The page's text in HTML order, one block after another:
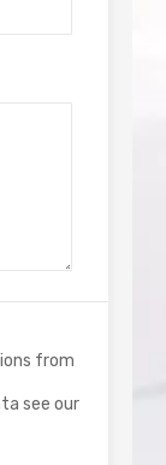
from
see our